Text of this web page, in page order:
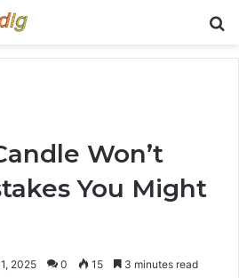
Won’t
You Might
2025 0 15 3 minutes read